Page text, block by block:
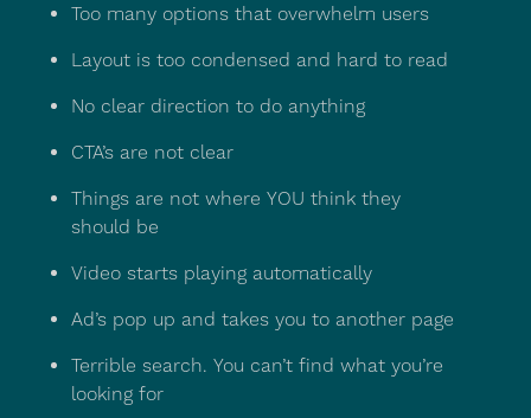
Too many options that overwhelm users
Layout is too condensed and hard to read
No clear direction to do anything
CTA’s are not clear
Things are not where YOU think they
should be
Video starts playing automatically
Ad’s pop up and takes you to another page
Terrible search. You can’t find what you’re
looking for